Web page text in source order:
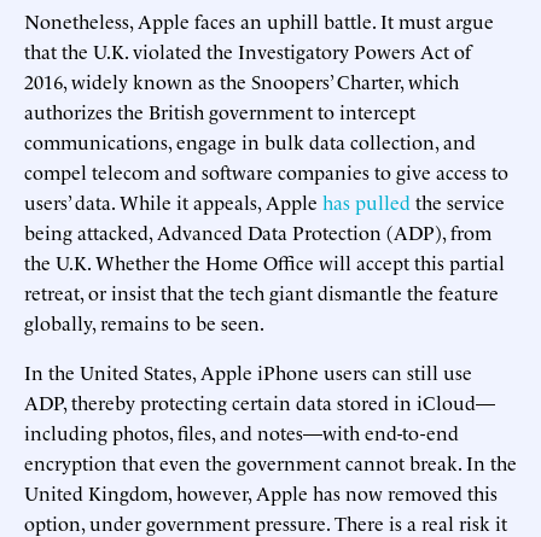
Nonetheless, Apple faces an uphill battle. It must argue
that the U.K. violated the Investigatory Powers Act of
2016, widely known as the Snoopers’ Charter, which
authorizes the British government to intercept
communications, engage in bulk data collection, and
compel telecom and software companies to give access to
users’ data. While it appeals, Apple has pulled the service
being attacked, Advanced Data Protection (ADP), from
the U.K. Whether the Home Office will accept this partial
retreat, or insist that the tech giant dismantle the feature
globally, remains to be seen.
In the United States, Apple iPhone users can still use
ADP, thereby protecting certain data stored in iCloud—
including photos, files, and notes—with end-to-end
encryption that even the government cannot break. In the
United Kingdom, however, Apple has now removed this
option, under government pressure. There is a real risk it